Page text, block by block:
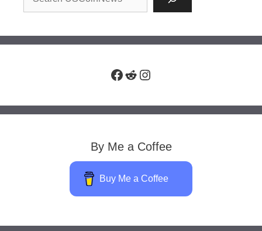
Facebook
RedditInstagram
By Me a Coffee
Buy Me a Coffee